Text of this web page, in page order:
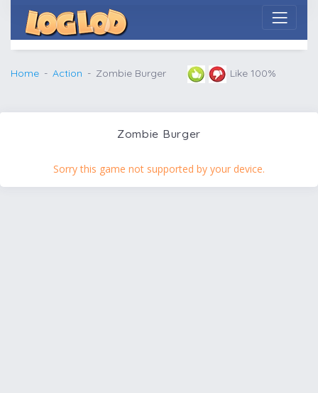
Home Action Zombie Burger Like 100%
Zombie Burger
Sorry this game not supported by your device.